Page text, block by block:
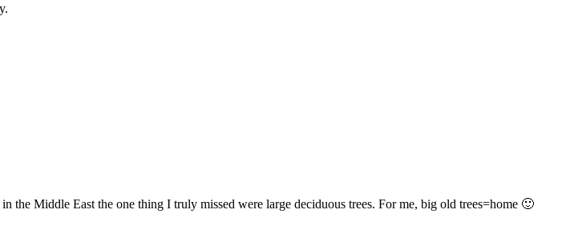
Middle East the one thing I truly missed were large deciduous trees. For me, big old trees=home 🙂